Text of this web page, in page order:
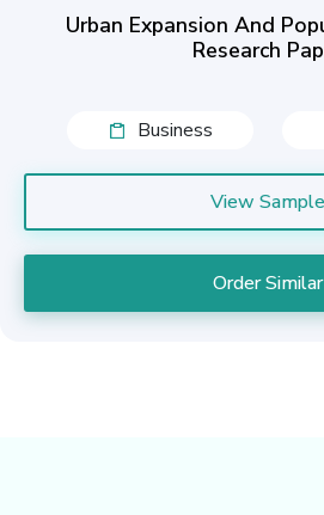
Urban Expansion And
Research
Business
View Sample
Order Similar